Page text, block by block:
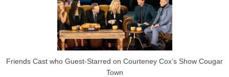
Friends Cast who Guest-Starred on Courteney Cox’s Show Cougar
Town